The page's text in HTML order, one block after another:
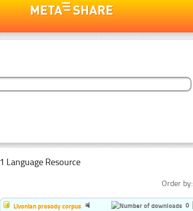
1 Language Resource
Order by:
Livonian prosody corpus 0